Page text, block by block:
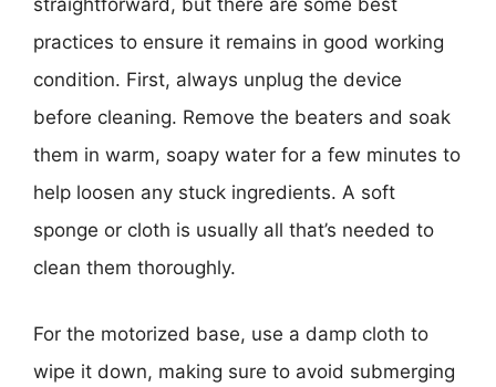
straightforward, but there are some best
practices to ensure it remains in good working
condition. First, always unplug the device
before cleaning. Remove the beaters and soak
them in warm, soapy water for a few minutes to
help loosen any stuck ingredients. A soft
sponge or cloth is usually all that’s needed to
clean them thoroughly.
For the motorized base, use a damp cloth to
wipe it down, making sure to avoid submerging